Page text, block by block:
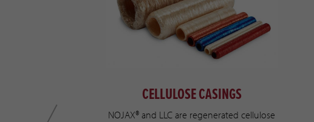
is a hydrophilic
CELLULOSE CASINGS
NOJAX® and LLC are regenerated cellulose